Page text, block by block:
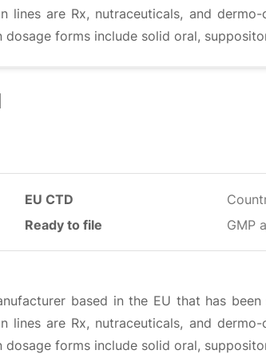
lines are Rx, nutraceuticals, and
dosage forms include solid oral,
EU CTD
Ready to file
GMP
based in the EU that has
lines are Rx, nutraceuticals, and
dosage forms include solid oral,